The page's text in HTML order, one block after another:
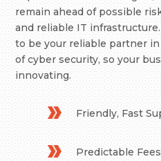
remain ahead of possible
and reliable IT
to be your reliable partner
of cyber security, so your
innovating.
Friendly, Fast
Predictable Fees